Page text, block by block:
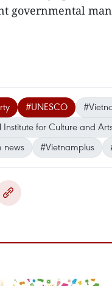
governmental
#UNESCO
for Culture and
news
#Vietnamplus